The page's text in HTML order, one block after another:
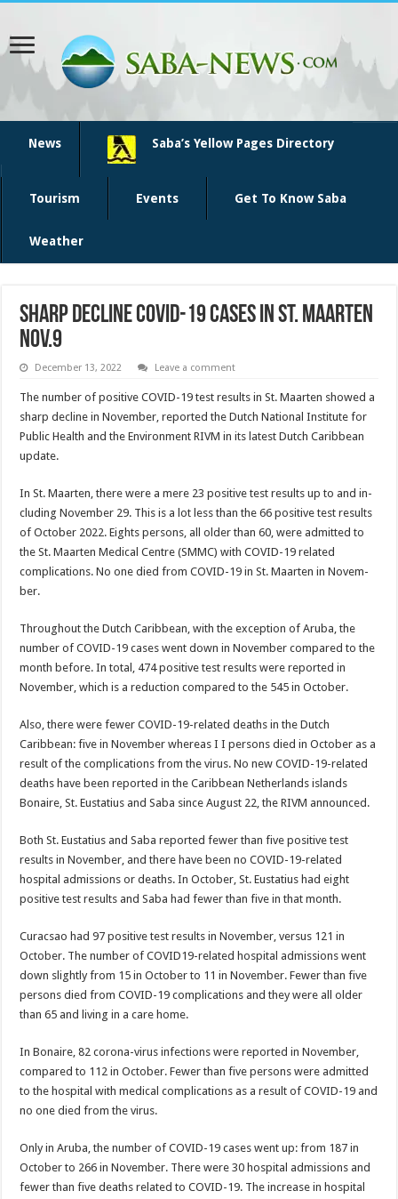
News Saba’s Yellow Pages Directory
Tourism Events Get To Know Saba
Weather
Sharp decline COVID-19 cases in St. Maarten
Nov.9
December 13, 2022 Leave a comment
The num­ber of positive COVID-19 test results in St. Maarten showed a
sharp decline in November, reported the Dutch National Institute for
Public Health and the Environment RIVM in its latest Dutch Caribbean
update.
In St. Maarten, there were a mere 23 positive test results up to and in­
cluding November 29. This is a lot less than the 66 positive test results
of October 2022. Eights persons, all older than 60, were admitted to
the St. Maarten Medical Centre (SMMC) with COVID-19 related
complications. No one died from COVID-19 in St. Maarten in Novem­
ber.
Throughout the Dutch Caribbean, with the excep­tion of Aruba, the
number of COVID-19 cases went down in November com­pared to the
month be­fore. In total, 474 positive test results were reported in
November, which is a reduction compared to the 545 in October.
Also, there were fewer COVID-19-related deaths in the Dutch
Caribbean: five in November whereas I I persons died in October as a
result of the compli­cations from the virus. No new COVID-19-related
deaths have been reported in the Caribbean Nether­lands islands
Bonaire, St. Eustatius and Saba since August 22, the RIVM an­nounced.
Both St. Eustatius and Saba reported fewer than five positive test
results in November, and there have been no COVID-19-re­lated
hospital admissions or deaths. In October, St. Eustatius had eight
posi­tive test results and Saba had fewer than five in that month.
Curacsao had 97 positive test results in November, versus 121 in
October. The number of COVID­19-related hospital admis­sions went
down slightly from 15 in October to 11 in November. Fewer than five
persons died from COVID-19 complications and they were all older
than 65 and living in a care home.
In Bonaire, 82 corona-virus infections were re­ported in November,
com­pared to 112 in October. Fewer than five persons were admitted
to the hos­pital with medical compli­cations as a result of CO­VID-19 and
no one died from the virus.
Only in Aruba, the num­ber of COVID-19 cases went up: from 187 in
Oc­tober to 266 in November. There were 30 hospital admissions and
fewer than five deaths related to CO­VID-19. The increase in hospital